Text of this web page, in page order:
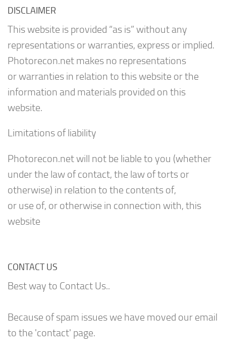
DISCLAIMER
This website is provided “as is” without any
representations or warranties, express or implied.
Photorecon.net makes no representations
or warranties in relation to this website or the
information and materials provided on this
website.
Limitations of liability
Photorecon.net will not be liable to you (whether
under the law of contact, the law of torts or
otherwise) in relation to the contents of,
or use of, or otherwise in connection with, this
website
CONTACT US
Best way to Contact Us..
Because of spam issues we have moved our email
to the 'contact' page.